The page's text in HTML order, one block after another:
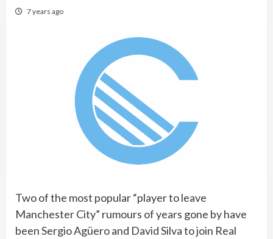
7 years ago
Two of the most popular “player to leave
Manchester City” rumours of years gone by have
been Sergio Agüero and David Silva to join Real